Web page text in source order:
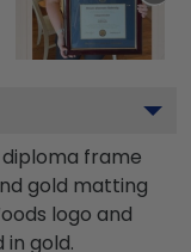
frame
gold matting
logo and
gold.